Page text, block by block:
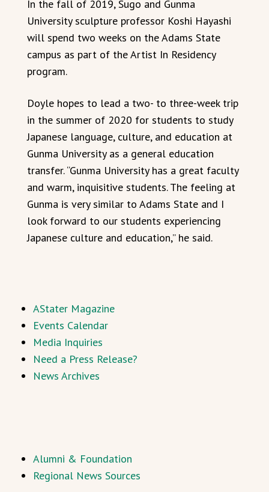
In the fall of 2019, Sugo and Gunma
University sculpture professor Koshi Hayashi
will spend two weeks on the Adams State
campus as part of the Artist In Residency
program.
Doyle hopes to lead a two- to three-week trip
in the summer of 2020 for students to study
Japanese language, culture, and education at
Gunma University as a general education
transfer. “Gunma University has a great faculty
and warm, inquisitive students. The feeling at
Gunma is very similar to Adams State and I
look forward to our students experiencing
Japanese culture and education,” he said.
AStater Magazine
Events Calendar
Media Inquiries
Need a Press Release?
News Archives
Alumni & Foundation
Regional News Sources